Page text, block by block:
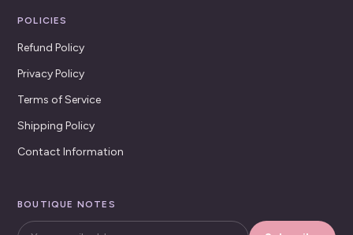
POLICIES
Refund Policy
Privacy Policy
Terms of Service
Shipping Policy
Contact Information
BOUTIQUE NOTES